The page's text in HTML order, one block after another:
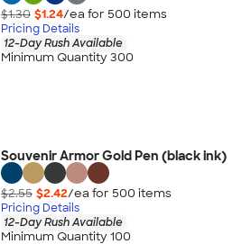
$1.30 $1.24/ea for 500 items
Pricing Details
12-Day Rush Available
Minimum Quantity 300
Souvenir Armor Gold Pen (black ink)
$2.55 $2.42/ea for 500 items
Pricing Details
12-Day Rush Available
Minimum Quantity 100